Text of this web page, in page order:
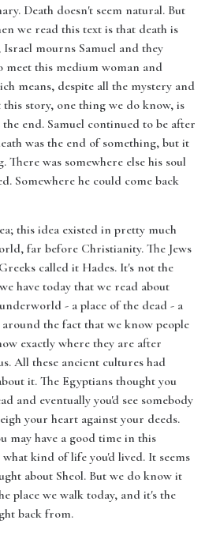
Death doesn't seem natural. But
we read this text is that death is
Israel mourns Samuel and they
meet this medium woman and
means, despite all the mystery and
story, one thing we do know, is
end. Samuel continued to be after
was the end of something, but it
was somewhere else his soul
Somewhere he could come back
this idea existed in pretty much
far before Christianity. The Jews
called it Hades. It's not the
have today that we read about
- a place of the dead - a
the fact that we know people
exactly where they are after
All these ancient cultures had
it. The Egyptians thought you
and eventually you'd see somebody
your heart against your deeds.
may have a good time in this
kind of life you'd lived. It seems
about Sheol. But we do know it
place we walk today, and it's the
back from.